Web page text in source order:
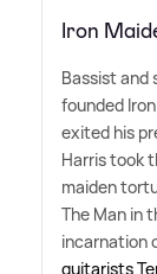
Iron
Bassist and
founded
exited his
Harris took
maiden
The Man in
incarnation
guitarists